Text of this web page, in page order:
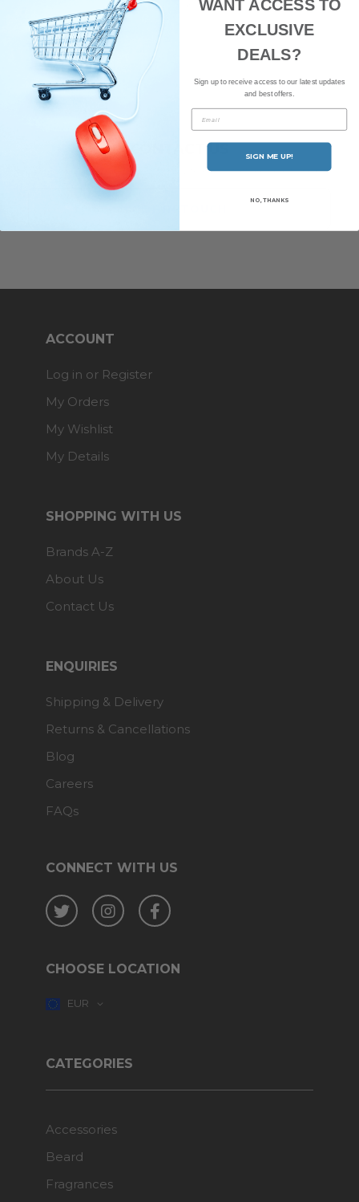
latest news and offers.
CONTACT US
Have any questions? Our friendly team of staff are here to help.
CONNECT WITH US
Twitter InstagramFacebook
CHOOSE LOCATION
EUR
ACCOUNT
Log in or Register
My Orders
My Wishlist
My Details
SHOPPING WITH US
Brands A-Z
About Us
Contact Us
ENQUIRIES
Shipping & Delivery
Returns & Cancellations
Blog
Careers
FAQs
CATEGORIES
Accessories
Beard
Fragrances
WANT ACCESS TO
EXCLUSIVE
DEALS?
Sign up to receive access to our latest updates
and best offers.
Email
SIGN ME UP!
NO, THANKS